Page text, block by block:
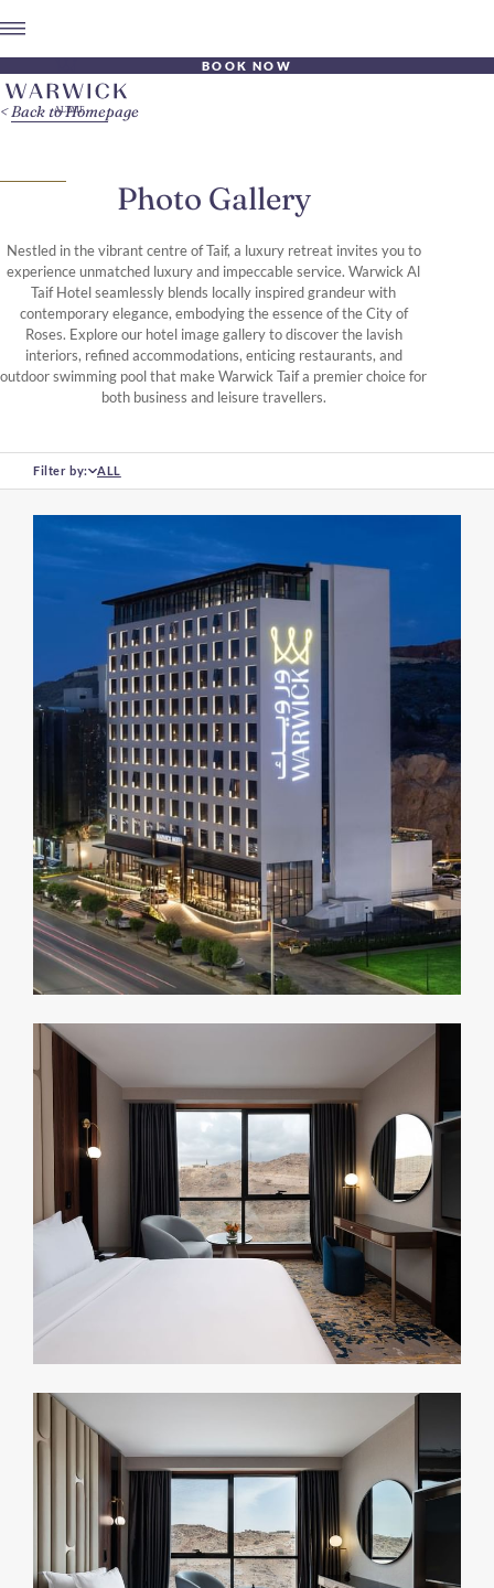
BOOK NOW
Photo Gallery
Nestled in the vibrant centre of Taif, a luxury retreat invites you to
experience unmatched luxury and impeccable service. Warwick Al
Taif Hotel seamlessly blends locally inspired grandeur with
contemporary elegance, embodying the essence of the City of
Roses. Explore our hotel image gallery to discover the lavish
interiors, refined accommodations, enticing restaurants, and
outdoor swimming pool that make Warwick Taif a premier choice for
both business and leisure travellers.
Back to Homepage
Filter by: ALL